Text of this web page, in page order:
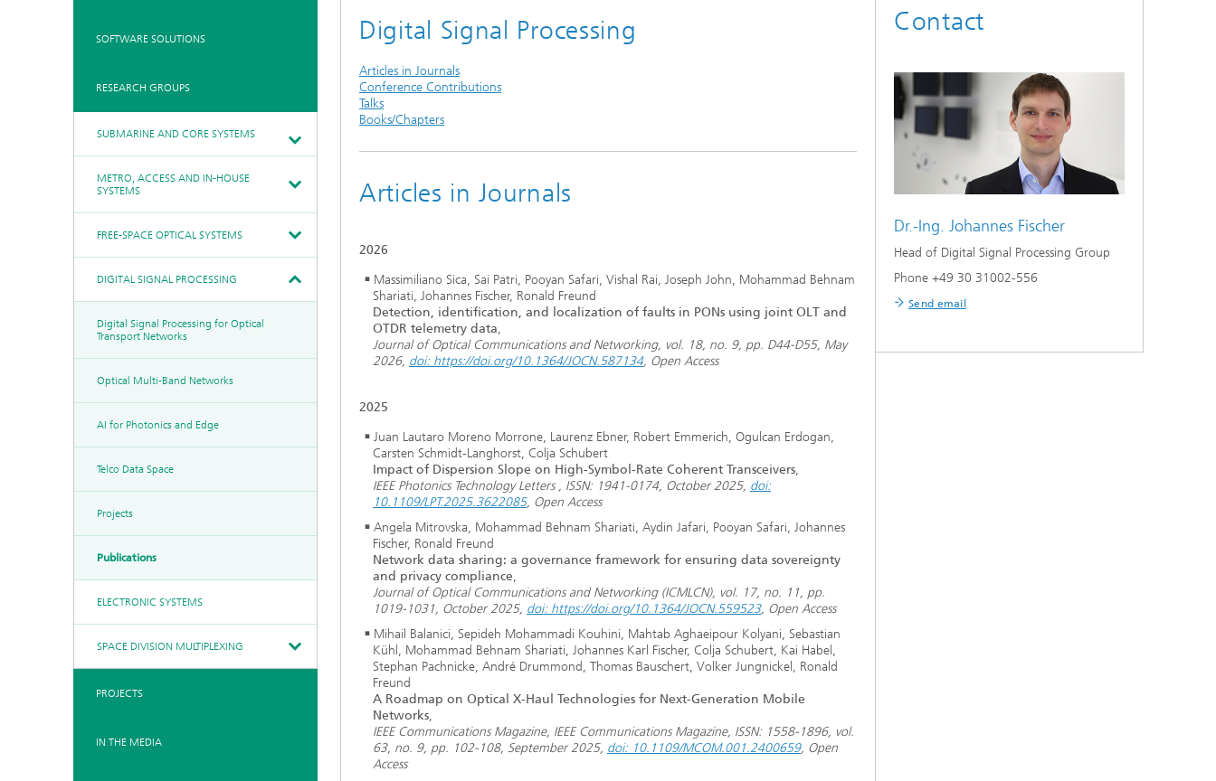
Photonic Components &
Cooperations
Research Fab
Microelectronics Germany
(FMD)
Transformation
experiments of Heinrich
Hertz
90 years HHI
Artificial Intelligence
Sensors Technology
Security
Quantum
SOFTWARE SOLUTIONS
RESEARCH GROUPS
SUBMARINE AND CORE SYSTEMS
METRO, ACCESS AND IN-HOUSE
SYSTEMS
FREE-SPACE OPTICAL SYSTEMS
DIGITAL SIGNAL PROCESSING
Digital Signal Processing for Optical
Transport Networks
Optical Multi-Band Networks
AI for Photonics and Edge
Telco Data Space
Projects
Publications
ELECTRONIC SYSTEMS
SPACE DIVISION MULTIPLEXING
PROJECTS
IN THE MEDIA
Digital Signal Processing
Articles in Journals
Conference Contributions
Talks
Books/Chapters
Articles in Journals
2026
Massimiliano Sica, Sai Patri, Pooyan Safari, Vishal Rai, Joseph John, Mohammad Behnam
Shariati, Johannes Fischer, Ronald Freund
Detection, identification, and localization of faults in PONs using joint OLT and
OTDR telemetry data,
Journal of Optical Communications and Networking, vol. 18, no. 9, pp. D44-D55, May
2026, doi: https://doi.org/10.1364/JOCN.587134, Open Access
2025
Juan Lautaro Moreno Morrone, Laurenz Ebner, Robert Emmerich, Ogulcan Erdogan,
Carsten Schmidt-Langhorst, Colja Schubert
Impact of Dispersion Slope on High-Symbol-Rate Coherent Transceivers,
IEEE Photonics Technology Letters , ISSN: 1941-0174, October 2025, doi:
10.1109/LPT.2025.3622085, Open Access
Angela Mitrovska, Mohammad Behnam Shariati, Aydin Jafari, Pooyan Safari, Johannes
Fischer, Ronald Freund
Network data sharing: a governance framework for ensuring data sovereignty
and privacy compliance,
Journal of Optical Communications and Networking (ICMLCN), vol. 17, no. 11, pp.
1019-1031, October 2025, doi: https://doi.org/10.1364/JOCN.559523, Open Access
Mihail Balanici, Sepideh Mohammadi Kouhini, Mahtab Aghaeipour Kolyani, Sebastian
Kühl, Mohammad Behnam Shariati, Johannes Karl Fischer, Colja Schubert, Kai Habel,
Stephan Pachnicke, André Drummond, Thomas Bauschert, Volker Jungnickel, Ronald
Freund
A Roadmap on Optical X-Haul Technologies for Next-Generation Mobile
Networks,
IEEE Communications Magazine, IEEE Communications Magazine, ISSN: 1558-1896, vol.
63, no. 9, pp. 102-108, September 2025, doi: 10.1109/MCOM.001.2400659, Open
Access
Contact
Dr.-Ing. Johannes Fischer
Head of Digital Signal Processing Group
Phone +49 30 31002-556
Send email